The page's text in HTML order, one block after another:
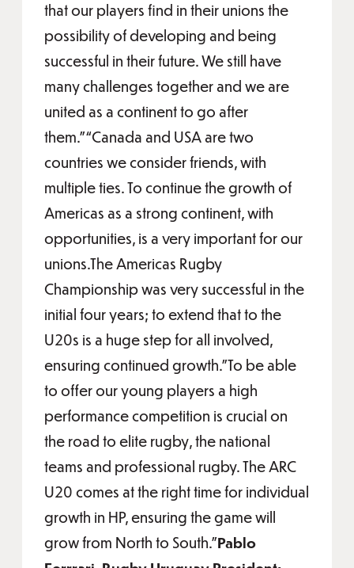
that our players find in their unions the
possibility of developing and being
successful in their future. We still have
many challenges together and we are
united as a continent to go after
them.”“Canada and USA are two
countries we consider friends, with
multiple ties. To continue the growth of
Americas as a strong continent, with
opportunities, is a very important for our
unions.The Americas Rugby
Championship was very successful in the
initial four years; to extend that to the
U20s is a huge step for all involved,
ensuring continued growth."To be able
to offer our young players a high
performance competition is crucial on
the road to elite rugby, the national
teams and professional rugby. The ARC
U20 comes at the right time for individual
growth in HP, ensuring the game will
grow from North to South.”Pablo